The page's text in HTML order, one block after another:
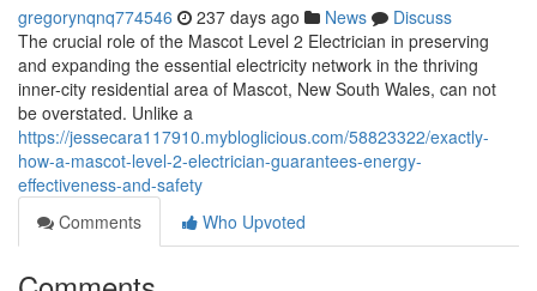
gregorynqnq774546 237 days ago News
Discuss
The crucial role of the Mascot Level 2 Electrician in preserving
and expanding the essential electricity network in the thriving
inner-city residential area of Mascot, New South Wales, can not
be overstated. Unlike a
https://jessecara117910.mybloglicious.com/58823322/exactly-
how-a-mascot-level-2-electrician-guarantees-energy-
effectiveness-and-safety
Comments
Who Upvoted